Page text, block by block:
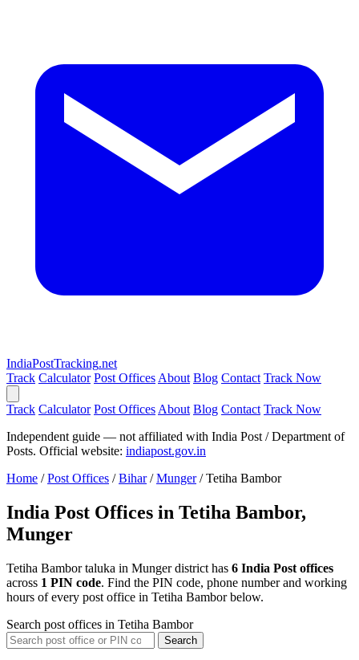
IndiaPostTracking.net
Track Calculator Post Offices About Blog Contact Track Now
Track Calculator Post Offices About Blog Contact Track Now
Independent guide — not affiliated with India Post / Department of
Posts. Official website: indiapost.gov.in
Home / Post Offices / Bihar / Munger / Tetiha Bambor
India Post Offices in Tetiha Bambor,
Munger
Tetiha Bambor taluka in Munger district has 6 India Post offices
across 1 PIN code. Find the PIN code, phone number and working
hours of every post office in Tetiha Bambor below.
Search post offices in Tetiha Bambor
Search